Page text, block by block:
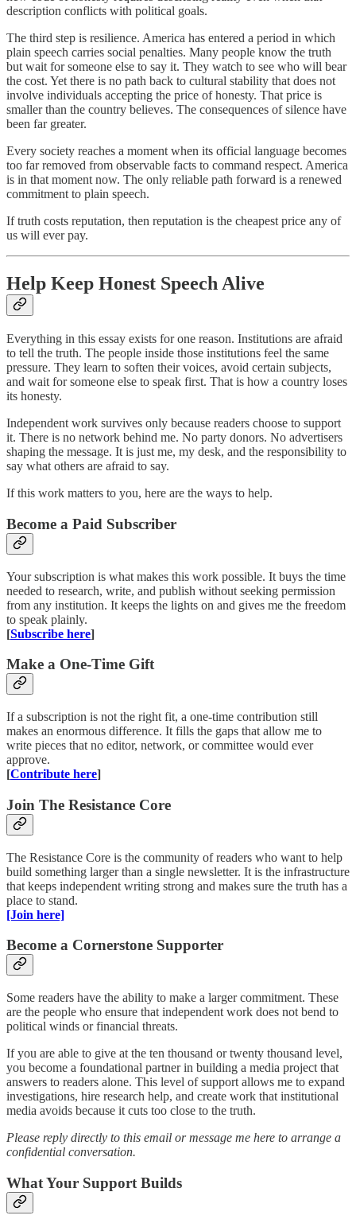
description conflicts with political goals.
The third step is resilience. America has entered a period in which
plain speech carries social penalties. Many people know the truth
but wait for someone else to say it. They watch to see who will bear
the cost. Yet there is no path back to cultural stability that does not
involve individuals accepting the price of honesty. That price is
smaller than the country believes. The consequences of silence have
been far greater.
Every society reaches a moment when its official language becomes
too far removed from observable facts to command respect. America
is in that moment now. The only reliable path forward is a renewed
commitment to plain speech.
If truth costs reputation, then reputation is the cheapest price any of
us will ever pay.
Help Keep Honest Speech Alive
Everything in this essay exists for one reason. Institutions are afraid
to tell the truth. The people inside those institutions feel the same
pressure. They learn to soften their voices, avoid certain subjects,
and wait for someone else to speak first. That is how a country loses
its honesty.
Independent work survives only because readers choose to support
it. There is no network behind me. No party donors. No advertisers
shaping the message. It is just me, my desk, and the responsibility to
say what others are afraid to say.
If this work matters to you, here are the ways to help.
Become a Paid Subscriber
Your subscription is what makes this work possible. It buys the time
needed to research, write, and publish without seeking permission
from any institution. It keeps the lights on and gives me the freedom
to speak plainly.
[Subscribe here]
Make a One-Time Gift
If a subscription is not the right fit, a one-time contribution still
makes an enormous difference. It fills the gaps that allow me to
write pieces that no editor, network, or committee would ever
approve.
[Contribute here]
Join The Resistance Core
The Resistance Core is the community of readers who want to help
build something larger than a single newsletter. It is the infrastructure
that keeps independent writing strong and makes sure the truth has a
place to stand.
[Join here]
Become a Cornerstone Supporter
Some readers have the ability to make a larger commitment. These
are the people who ensure that independent work does not bend to
political winds or financial threats.
If you are able to give at the ten thousand or twenty thousand level,
you become a foundational partner in building a media project that
answers to readers alone. This level of support allows me to expand
investigations, hire research help, and create work that institutional
media avoids because it cuts too close to the truth.
Please reply directly to this email or message me here to arrange a
confidential conversation.
What Your Support Builds